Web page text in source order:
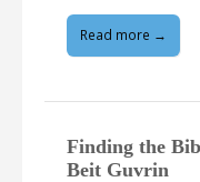
Read more →
Finding the
Beit Guvrin